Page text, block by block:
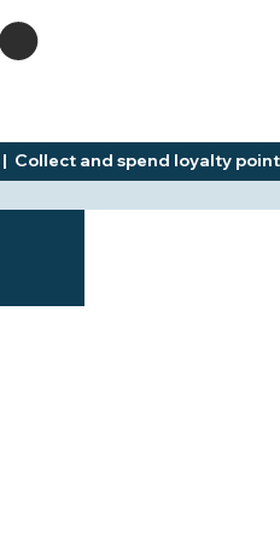
Collect and spend loyalty